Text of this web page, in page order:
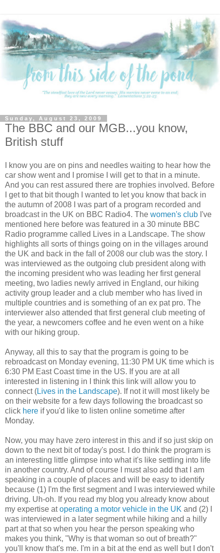
Sunday, August 23, 2009
The BBC and our MGB...you know,
British stuff
I know you are on pins and needles waiting to hear how the
car show went and I promise I will get to that in a minute.
And you can rest assured there are trophies involved. Before
I get to that bit though I wanted to let you know that back in
the autumn of 2008 I was part of a program recorded and
broadcast in the UK on BBC Radio4. The women's club I've
mentioned here before was featured in a 30 minute BBC
Radio programme called Lives in a Landscape. The show
highlights all sorts of things going on in the villages around
the UK and back in the fall of 2008 our club was the story. I
was interviewed as the outgoing club president along with
the incoming president who was leading her first general
meeting, two ladies newly arrived in England, our hiking
activity group leader and a club member who has lived in
multiple countries and is something of an ex pat pro. The
interviewer also attended that first general club meeting of
the year, a newcomers coffee and he even went on a hike
with our hiking group.
Anyway, all this to say that the program is going to be
rebroadcast on Monday evening, 11:30 PM UK time which is
6:30 PM East Coast time in the US. If you are at all
interested in listening in I think this link will allow you to
connect (Lives in the Landscape). If not it will most likely be
on their website for a few days following the broadcast so
click here if you'd like to listen online sometime after
Monday.
Now, you may have zero interest in this and if so just skip on
down to the next bit of today's post. I do think the program is
an interesting little glimpse into what it's like settling into life
in another country. And of course I must also add that I am
speaking in a couple of places and will be easy to identify
because (1) I'm the first segment and I was interviewed while
driving. Uh-oh. If you read my blog you already know about
my expertise atoperating a motor vehicle in the UK and (2) I
was interviewed in a later segment while hiking and a hilly
part at that so when you hear the person speaking who
makes you think, "Why is that woman so out of breath?"
you'll know that's me. I'm in a bit at the end as well but I don't